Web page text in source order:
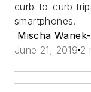
curb-to-curb
smartphones.
Mischa
June 21, 2019 2